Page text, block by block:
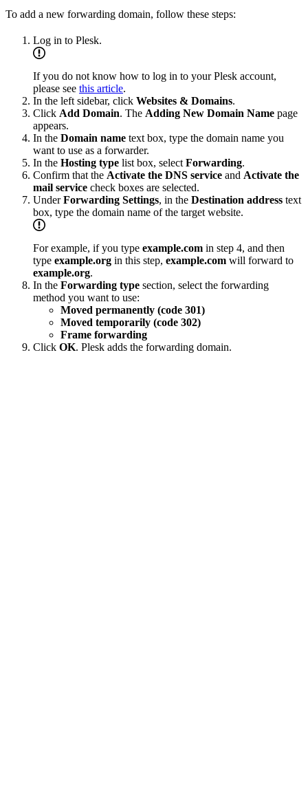
To add a new forwarding domain, follow these steps:
Log in to Plesk.
If you do not know how to log in to your Plesk account,
please see this article.
In the left sidebar, click Websites & Domains.
Click Add Domain. The Adding New Domain Name page
appears.
In the Domain name text box, type the domain name you
want to use as a forwarder.
In the Hosting type list box, select Forwarding.
Confirm that the Activate the DNS service and Activate the
mail service check boxes are selected.
UnderForwarding Settings, in the Destination address text
box, type the domain name of the target website.
For example, if you type example.com in step 4, and then
type example.org in this step, example.com will forward to
example.org.
In the Forwarding type section, select the forwarding
method you want to use:
Moved permanently (code 301)
Moved temporarily (code 302)
Frame forwarding
Click OK. Plesk adds the forwarding domain.